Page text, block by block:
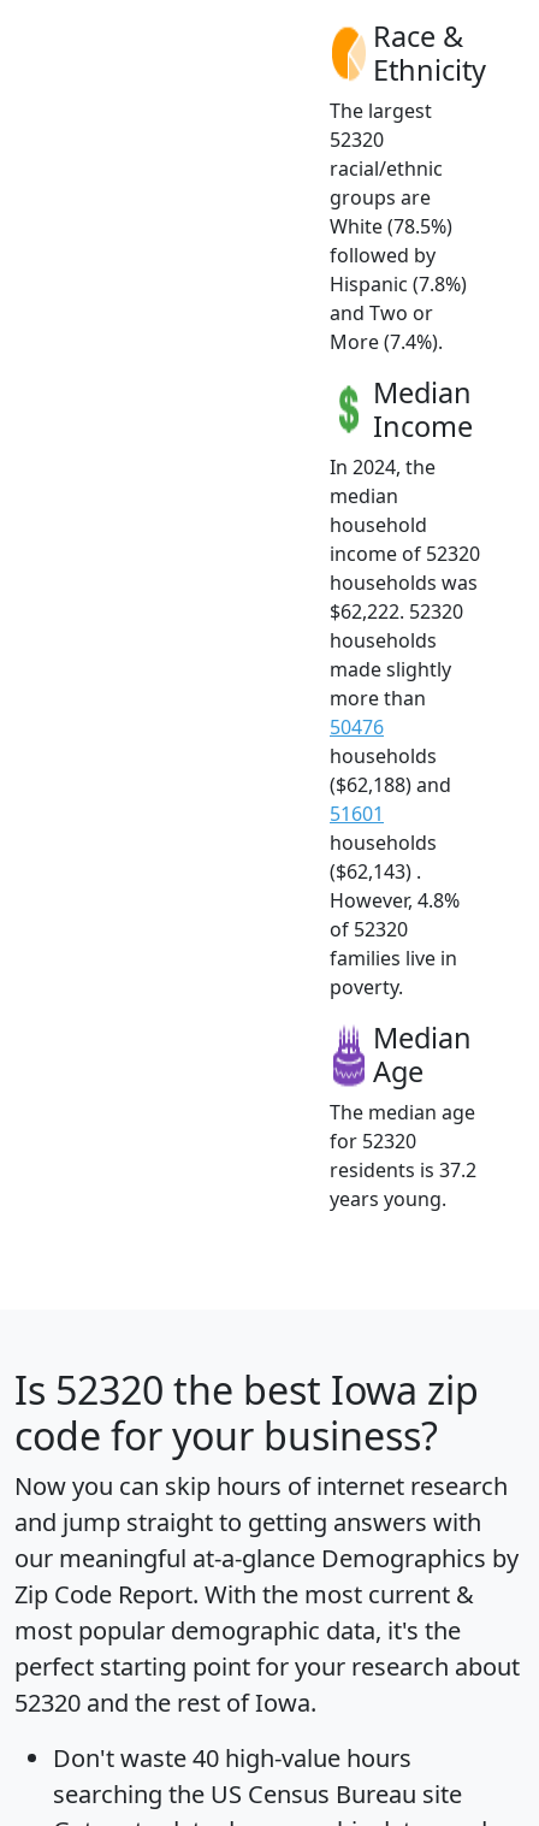
Race &
Ethnicity
The largest
52320
racial/ethnic
groups are
White (78.5%)
followed by
Hispanic (7.8%)
and Two or
More (7.4%).
Median
Income
In 2024, the
median
household
income of 52320
households was
$62,222. 52320
households
made slightly
more than
50476
households
($62,188) and
51601
households
($62,143) .
However, 4.8%
of 52320
families live in
poverty.
Median
Age
The median age
for 52320
residents is 37.2
years young.
Is 52320 the best Iowa zip
code for your business?
Now you can skip hours of internet research
and jump straight to getting answers with
our meaningful at-a-glance Demographics by
Zip Code Report. With the most current &
most popular demographic data, it's the
perfect starting point for your research about
52320 and the rest of Iowa.
Don't waste 40 high-value hours
searching the US Census Bureau site